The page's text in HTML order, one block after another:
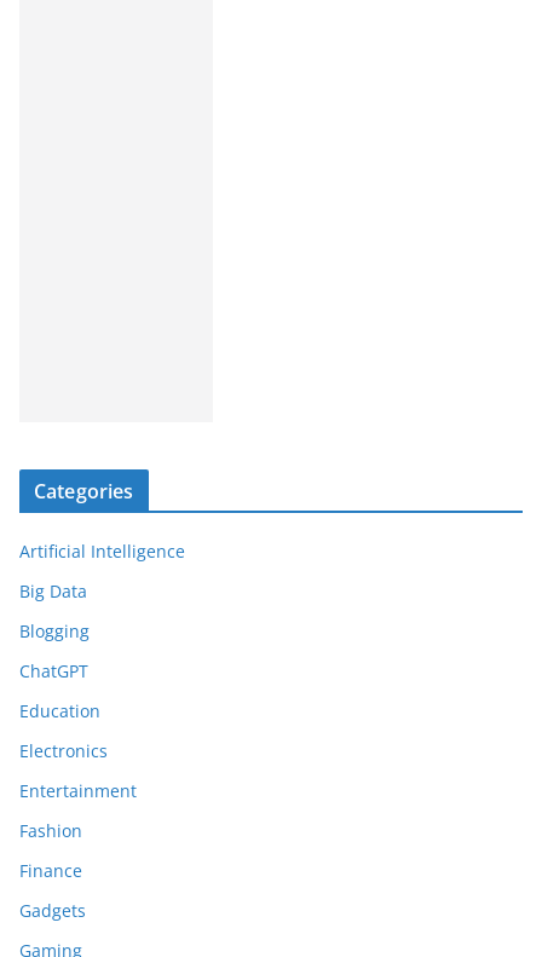
Categories
Artificial Intelligence
Big Data
Blogging
ChatGPT
Education
Electronics
Entertainment
Fashion
Finance
Gadgets
Gaming